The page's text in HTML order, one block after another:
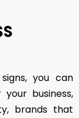
you can
business,
brands that